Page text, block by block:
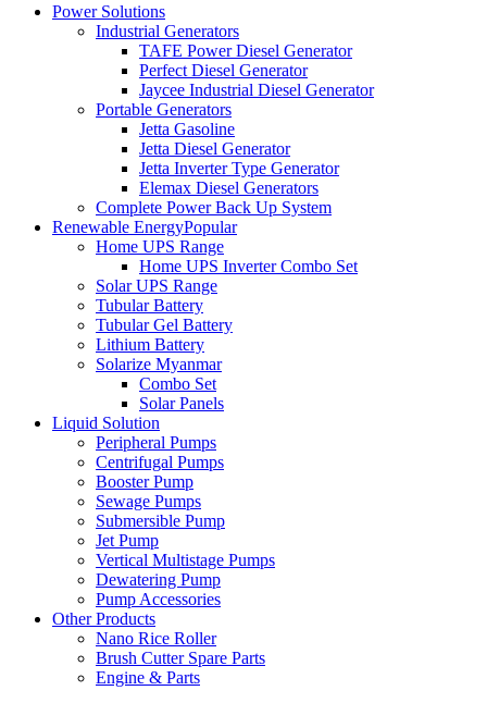
Power Solutions
Industrial Generators
TAFE Power Diesel Generator
Perfect Diesel Generator
Jaycee Industrial Diesel Generator
Portable Generators
Jetta Gasoline
Jetta Diesel Generator
Jetta Inverter Type Generator
Elemax Diesel Generators
Complete Power Back Up System
Renewable EnergyPopular
Home UPS Range
Home UPS Inverter Combo Set
Solar UPS Range
Tubular Battery
Tubular Gel Battery
Lithium Battery
Solarize Myanmar
Combo Set
Solar Panels
Liquid Solution
Peripheral Pumps
Centrifugal Pumps
Booster Pump
Sewage Pumps
Submersible Pump
Jet Pump
Vertical Multistage Pumps
Dewatering Pump
Pump Accessories
Other Products
Nano Rice Roller
Brush Cutter Spare Parts
Engine & Parts